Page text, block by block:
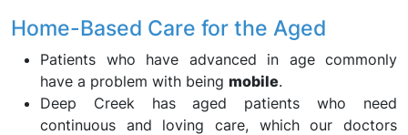
Home-Based Care for the Aged
Patients who have advanced in age commonly
have a problem with being mobile.
Deep Creek has aged patients who need
continuous and loving care, which our doctors